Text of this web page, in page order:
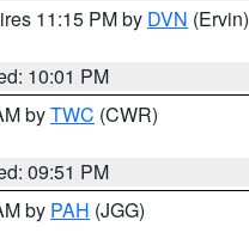
11:15 PM by DVN (Ervin)
10:01 PM
byTWC (CWR)
09:51 PM
by PAH (JGG)